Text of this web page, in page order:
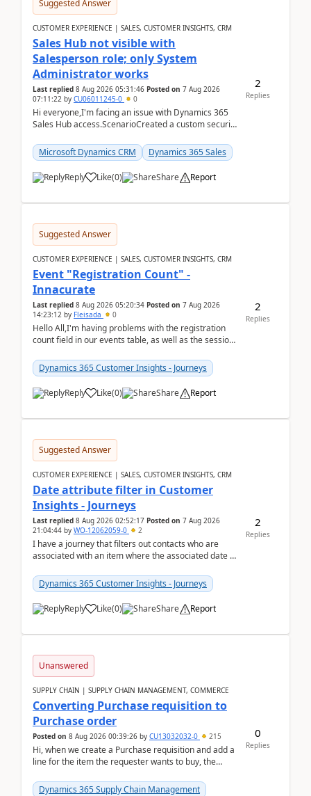
Suggested Answer
CUSTOMER EXPERIENCE | SALES, CUSTOMER INSIGHTS, CRM
Sales Hub not visible with
Salesperson role; only System
Administrator works
Last replied 8 Aug 2026 05:31:46 Posted on 7 Aug 2026
07:11:22 by CU06011245-0 0
Hi everyone,I'm facing an issue with Dynamics 365
Sales Hub access.ScenarioCreated a custom security
Microsoft Dynamics CRM
Dynamics 365 Sales
Reply Like(0) Share Report
2
Replies
Suggested Answer
CUSTOMER EXPERIENCE | SALES, CUSTOMER INSIGHTS, CRM
Event "Registration Count" -
Innacurate
Last replied 8 Aug 2026 05:20:34 Posted on 7 Aug 2026
14:23:12 by Fleisada 0
Hello All,I'm having problems with the registration
count field in our events table, as well as the session
Dynamics 365 Customer Insights - Journeys
Reply Like(0) Share Report
2
Replies
Suggested Answer
CUSTOMER EXPERIENCE | SALES, CUSTOMER INSIGHTS, CRM
Date attribute filter in Customer
Insights - Journeys
Last replied 8 Aug 2026 02:52:17 Posted on 7 Aug 2026
21:04:44 by WO-12062059-0 2
I have a journey that filters out contacts who are
associated with an item where the associated date is
Dynamics 365 Customer Insights - Journeys
Reply Like(0) Share Report
2
Replies
Unanswered
SUPPLY CHAIN | SUPPLY CHAIN MANAGEMENT, COMMERCE
Converting Purchase requisition to
Purchase order
Posted on 8 Aug 2026 00:39:26 by CU13032032-0 215
Hi, when we create a Purchase requisition and add a
line for the item the requester wants to buy, the
Dynamics 365 Supply Chain Management
0
Replies